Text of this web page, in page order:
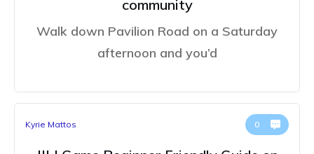
community
Walk down Pavilion Road on a Saturday
afternoon and you’d
Kyrie Mattos 0